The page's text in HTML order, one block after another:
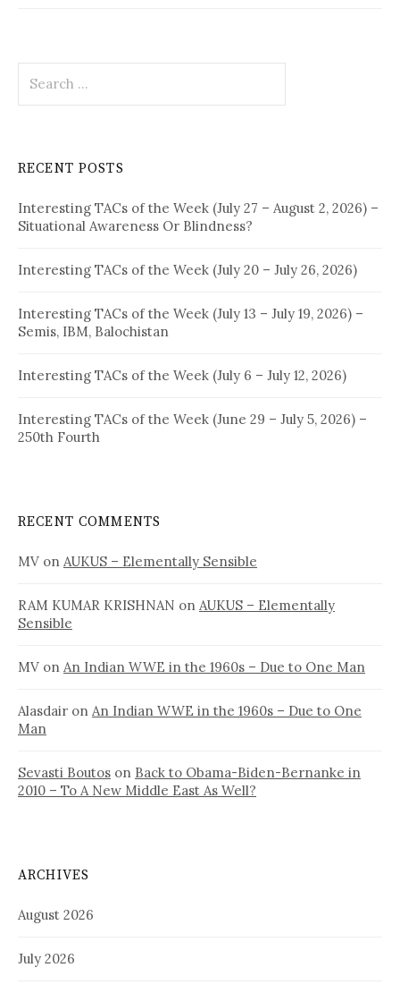
for:
RECENT POSTS
Interesting TACs of the Week (July 27 – August 2, 2026) –
Situational Awareness Or Blindness?
Interesting TACs of the Week (July 20 – July 26, 2026)
Interesting TACs of the Week (July 13 – July 19, 2026) –
Semis, IBM, Balochistan
Interesting TACs of the Week (July 6 – July 12, 2026)
Interesting TACs of the Week (June 29 – July 5, 2026) –
250th Fourth
RECENT COMMENTS
MV on AUKUS – Elementally Sensible
RAM KUMAR KRISHNAN on AUKUS – Elementally
Sensible
MV on An Indian WWE in the 1960s – Due to One Man
Alasdair on An Indian WWE in the 1960s – Due to One
Man
Sevasti Boutos on Back to Obama-Biden-Bernanke in
2010 – To A New Middle East As Well?
ARCHIVES
August 2026
July 2026